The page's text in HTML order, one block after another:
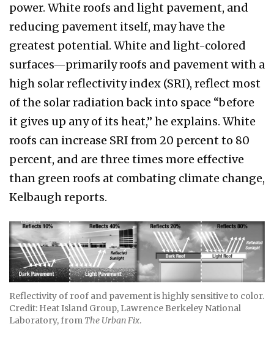
power. White roofs and light pavement, and
reducing pavement itself, may have the
greatest potential. White and light-colored
surfaces—primarily roofs and pavement with a
high solar reflectivity index (SRI), reflect most
of the solar radiation back into space “before
it gives up any of its heat,” he explains. White
roofs can increase SRI from 20 percent to 80
percent, and are three times more effective
than green roofs at combating climate change,
Kelbaugh reports.
Reflectivity of roof and pavement is highly sensitive to color.
Credit: Heat Island Group, Lawrence Berkeley National
Laboratory, from The Urban Fix.